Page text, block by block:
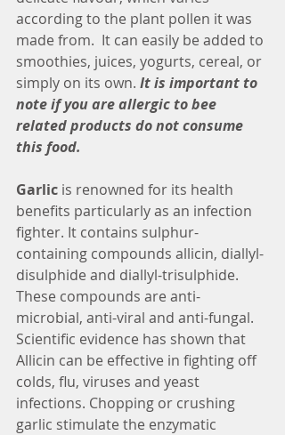
according to the plant pollen it was
made from.  It can easily be added to
smoothies, juices, yogurts, cereal, or
simply on its own. It is important to
note if you are allergic to bee
related products do not consume
this food.
Garlic is renowned for its health
benefits particularly as an infection
fighter. It contains sulphur-
containing compounds allicin, diallyl-
disulphide and diallyl-trisulphide.
These compounds are anti-
microbial, anti-viral and anti-fungal.
Scientific evidence has shown that
Allicin can be effective in fighting off
colds, flu, viruses and yeast
infections. Chopping or crushing
garlic stimulate the enzymatic